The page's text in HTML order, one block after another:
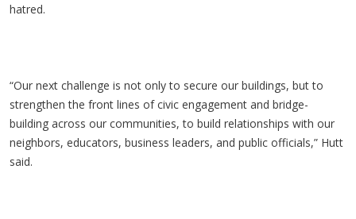
hatred.
“Our next challenge is not only to secure our buildings, but to
strengthen the front lines of civic engagement and bridge-
building across our communities, to build relationships with our
neighbors, educators, business leaders, and public officials,” Hutt
said.